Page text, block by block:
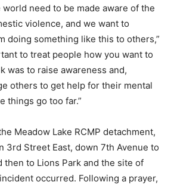
world need to be made aware of the
violence, and we want to
doing something like this to others,”
to treat people how you want to
was to raise awareness and,
others to get help for their mental
things go too far.”
Meadow Lake RCMP detachment,
3rd Street East, down 7th Avenue to
then to Lions Park and the site of
occurred. Following a prayer,